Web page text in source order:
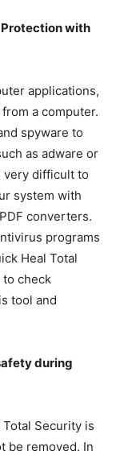
Protection with
applications,
a computer.
spyware to
as adware or
very difficult to
system with
converters.
programs
Heal Total
check
tool and
during
Security is
be removed. In